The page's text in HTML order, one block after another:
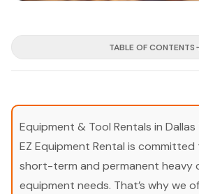
TABLE OF CONTENTS
Equipment & Tool Rentals in Dallas
EZ Equipment Rental is
short-term and permanent heavy
equipment needs. That’s why we